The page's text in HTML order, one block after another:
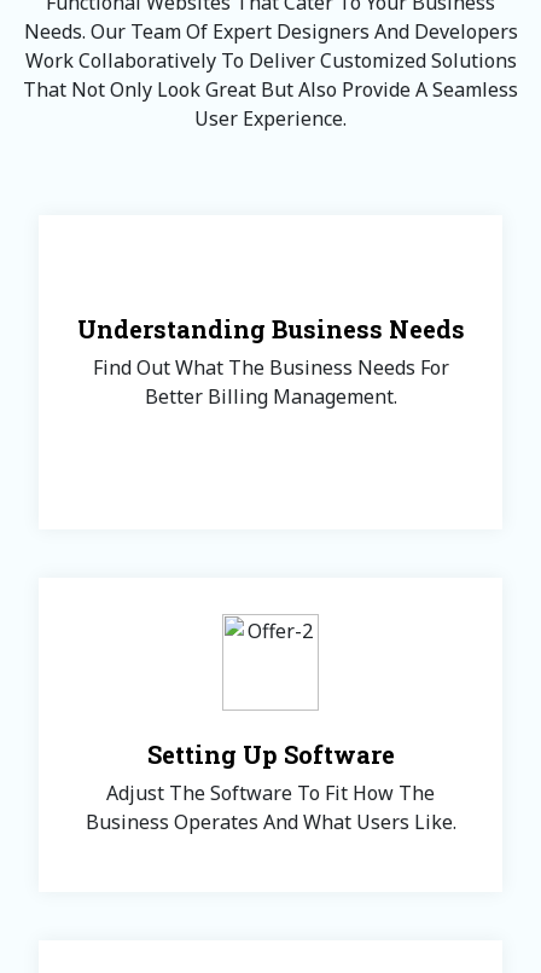
Needs. Our Team Of Expert Designers And Developers
Work Collaboratively To Deliver Customized Solutions
That Not Only Look Great But Also Provide A Seamless
User Experience.
Understanding Business Needs
Find Out What The Business Needs For
Better Billing Management.
Setting Up Software
Adjust The Software To Fit How The
Business Operates And What Users Like.